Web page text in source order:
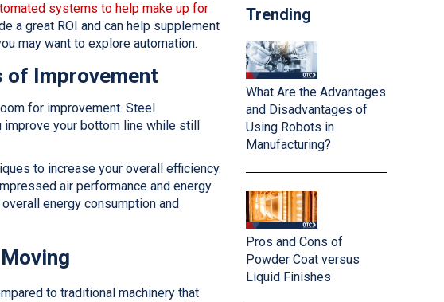
systems to help make up for
a great ROI and can help supplement
may want to explore automation.
of Improvement
for improvement. Steel
your bottom line while still
to increase your overall efficiency.
air performance and energy
energy consumption and
to traditional machinery that
Trending
What Are the Advantages
and Disadvantages of
Using Robots in
Manufacturing?
Pros and Cons of
Powder Coat versus
Liquid Finishes